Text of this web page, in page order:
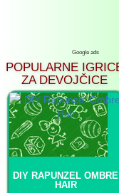
Google ads
POPULARNE
ZA DEVOJČICE
DIY RAPUNZEL OMBRE
HAIR